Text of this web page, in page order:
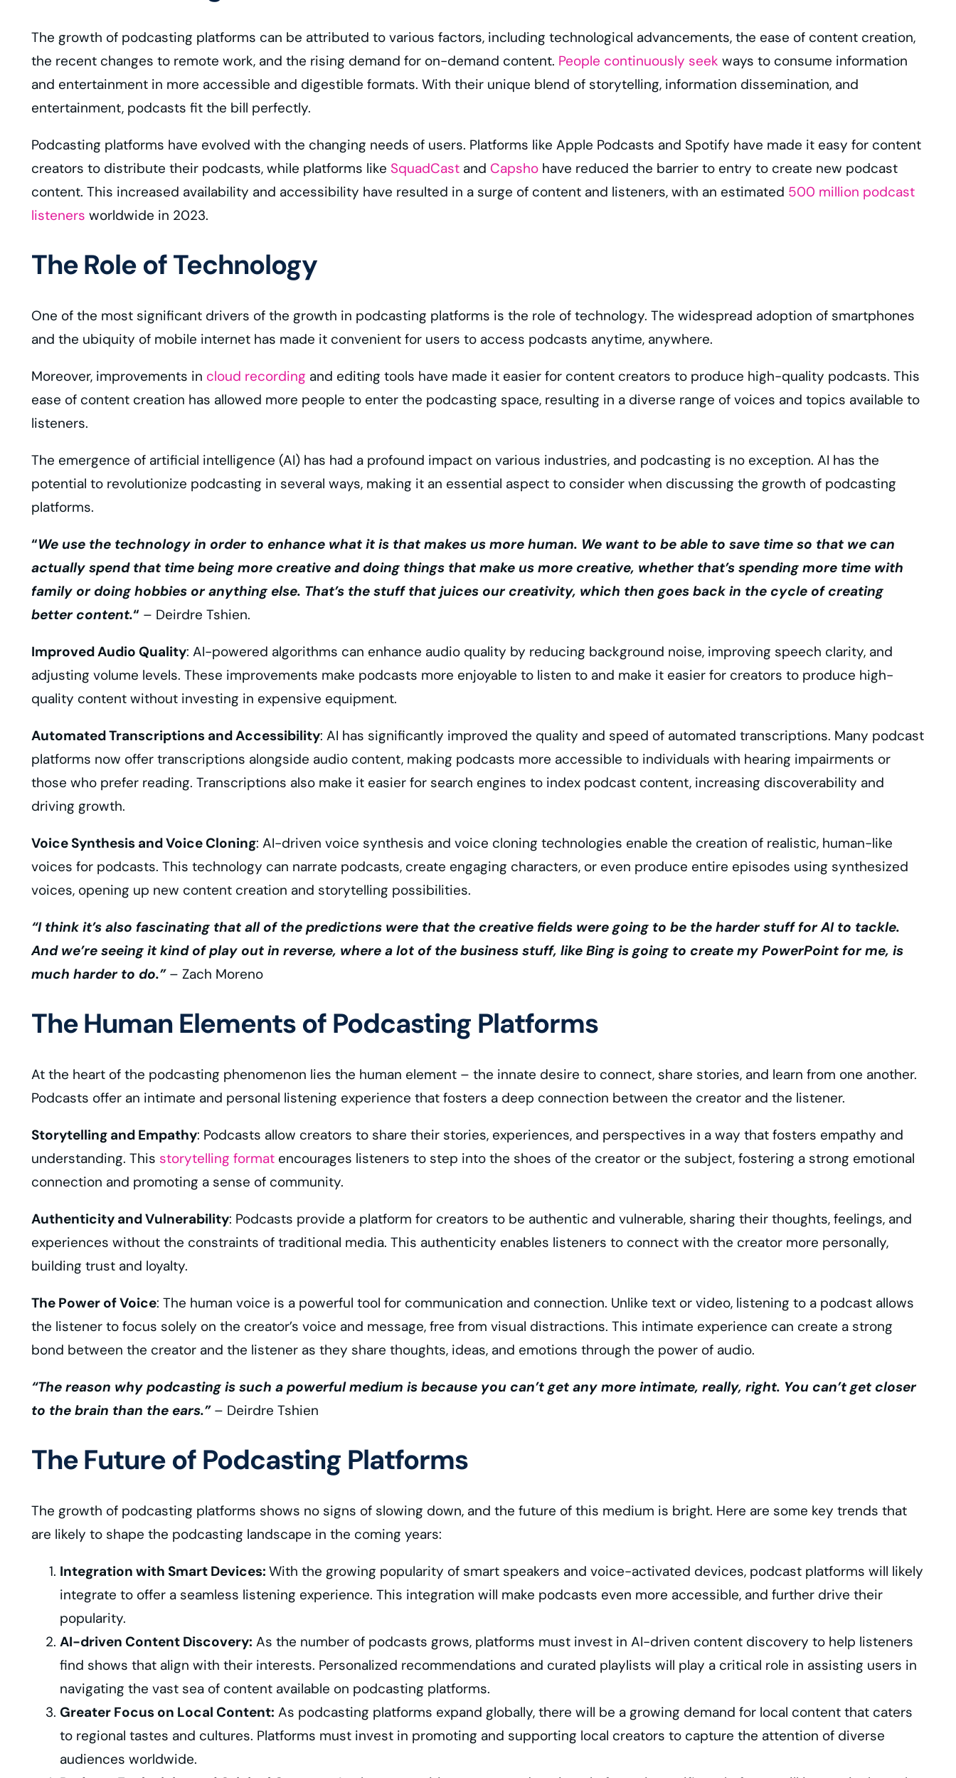
The growth of podcasting platforms can be attributed to various factors, including technological advancements, the ease of content creation,
the recent changes to remote work, and the rising demand for on-demand content. People continuously seek ways to consume information
and entertainment in more accessible and digestible formats. With their unique blend of storytelling, information dissemination, and
entertainment, podcasts fit the bill perfectly.
Podcasting platforms have evolved with the changing needs of users. Platforms like Apple Podcasts and Spotify have made it easy for content
creators to distribute their podcasts, while platforms like SquadCastand Capshohave reduced the barrier to entry to create new podcast
content. This increased availability and accessibility have resulted in a surge of content and listeners, with an estimated 500 million podcast
listeners worldwide in 2023.
The Role of Technology
One of the most significant drivers of the growth in podcasting platforms is the role of technology. The widespread adoption of smartphones
and the ubiquity of mobile internet has made it convenient for users to access podcasts anytime, anywhere.
Moreover, improvements in cloud recording and editing tools have made it easier for content creators to produce high-quality podcasts. This
ease of content creation has allowed more people to enter the podcasting space, resulting in a diverse range of voices and topics available to
listeners.
The emergence of artificial intelligence (AI) has had a profound impact on various industries, and podcasting is no exception. AI has the
potential to revolutionize podcasting in several ways, making it an essential aspect to consider when discussing the growth of podcasting
platforms.
“We use the technology in order to enhance what it is that makes us more human. We want to be able to save time so that we can
actually spend that time being more creative and doing things that make us more creative, whether that’s spending more time with
family or doing hobbies or anything else. That’s the stuff that juices our creativity, which then goes back in the cycle of creating
better content.“ – Deirdre Tshien.
Improved Audio Quality: AI-powered algorithms can enhance audio quality by reducing background noise, improving speech clarity, and
adjusting volume levels. These improvements make podcasts more enjoyable to listen to and make it easier for creators to produce high-
quality content without investing in expensive equipment.
Automated Transcriptions and Accessibility: AI has significantly improved the quality and speed of automated transcriptions. Many podcast
platforms now offer transcriptions alongside audio content, making podcasts more accessible to individuals with hearing impairments or
those who prefer reading. Transcriptions also make it easier for search engines to index podcast content, increasing discoverability and
driving growth.
Voice Synthesis and Voice Cloning: AI-driven voice synthesis and voice cloning technologies enable the creation of realistic, human-like
voices for podcasts. This technology can narrate podcasts, create engaging characters, or even produce entire episodes using synthesized
voices, opening up new content creation and storytelling possibilities.
“I think it’s also fascinating that all of the predictions were that the creative fields were going to be the harder stuff for AI to tackle.
And we’re seeing it kind of play out in reverse, where a lot of the business stuff, like Bing is going to create my PowerPoint for me, is
much harder to do.”– Zach Moreno
The Human Elements of Podcasting Platforms
At the heart of the podcasting phenomenon lies the human element – the innate desire to connect, share stories, and learn from one another.
Podcasts offer an intimate and personal listening experience that fosters a deep connection between the creator and the listener.
Storytelling and Empathy: Podcasts allow creators to share their stories, experiences, and perspectives in a way that fosters empathy and
understanding. This storytelling formatencourages listeners to step into the shoes of the creator or the subject, fostering a strong emotional
connection and promoting a sense of community.
Authenticity and Vulnerability: Podcasts provide a platform for creators to be authentic and vulnerable, sharing their thoughts, feelings, and
experiences without the constraints of traditional media. This authenticity enables listeners to connect with the creator more personally,
building trust and loyalty.
The Power of Voice: The human voice is a powerful tool for communication and connection. Unlike text or video, listening to a podcast allows
the listener to focus solely on the creator’s voice and message, free from visual distractions. This intimate experience can create a strong
bond between the creator and the listener as they share thoughts, ideas, and emotions through the power of audio.
“The reason why podcasting is such a powerful medium is because you can’t get any more intimate, really, right. You can’t get closer
to the brain than the ears.” – Deirdre Tshien
The Future of Podcasting Platforms
The growth of podcasting platforms shows no signs of slowing down, and the future of this medium is bright. Here are some key trends that
are likely to shape the podcasting landscape in the coming years:
Integration with Smart Devices: With the growing popularity of smart speakers and voice-activated devices, podcast platforms will likely
integrate to offer a seamless listening experience. This integration will make podcasts even more accessible, and further drive their
popularity.
AI-driven Content Discovery: As the number of podcasts grows, platforms must invest in AI-driven content discovery to help listeners
find shows that align with their interests. Personalized recommendations and curated playlists will play a critical role in assisting users in
navigating the vast sea of content available on podcasting platforms.
Greater Focus on Local Content: As podcasting platforms expand globally, there will be a growing demand for local content that caters
to regional tastes and cultures. Platforms must invest in promoting and supporting local creators to capture the attention of diverse
audiences worldwide.